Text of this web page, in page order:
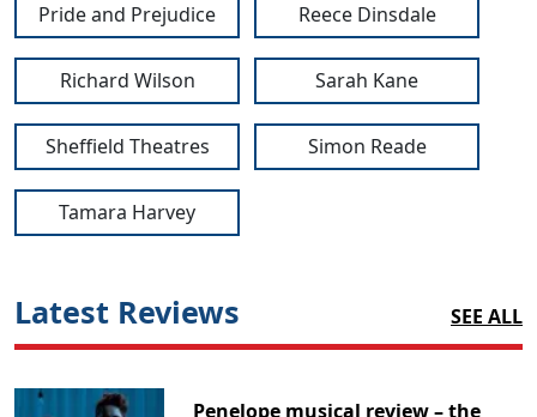
Pride and Prejudice Reece Dinsdale
Richard Wilson Sarah Kane
Sheffield Theatres Simon Reade
Tamara Harvey
Latest Reviews SEE ALL
Penelope musical review – the